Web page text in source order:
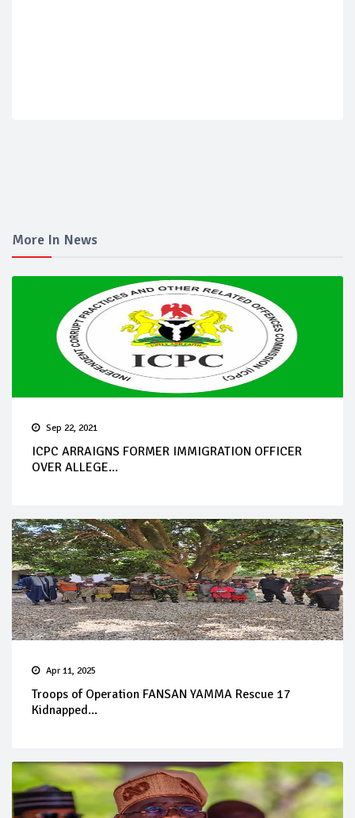
More In News
Sep 22, 2021
ICPC ARRAIGNS FORMER IMMIGRATION OFFICER
OVER ALLEGE...
Apr 11, 2025
Troops of Operation FANSAN YAMMA Rescue 17
Kidnapped...